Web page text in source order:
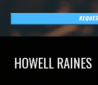
HOWELL RAINES